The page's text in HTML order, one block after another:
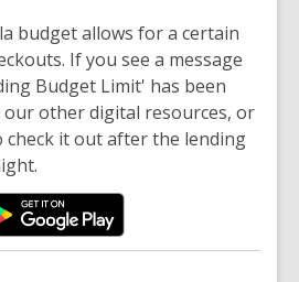
budget allows for a certain
If you see a message
Budget Limit' has been
our other digital resources, or
it out after the lending